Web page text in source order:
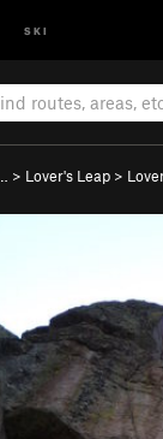
SKI
> Lover's Leap >